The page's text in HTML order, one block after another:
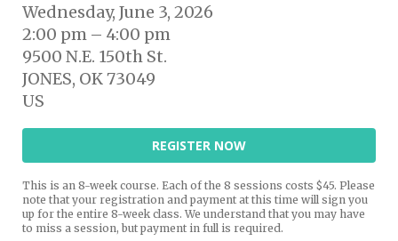
Wednesday, June 3, 2026
2:00 pm
4:00 pm
9500 N.E. 150th St.
JONES, OK73049
US
REGISTER NOW
This is an 8-week course. Each of the 8 sessions costs $45. Please
note that your registration and payment at this time will sign you
up for the entire 8-week class. We understand that you may have
to miss a session, but payment in full is required.